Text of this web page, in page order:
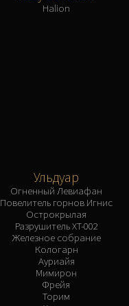
Halion
Ульдуар
Огненный Левиафан
Повелитель горнов Игнис
Острокрылая
Разрушитель XT-002
Железное собрание
Кологарн
Ауриайя
Мимирон
Фрейя
Торим